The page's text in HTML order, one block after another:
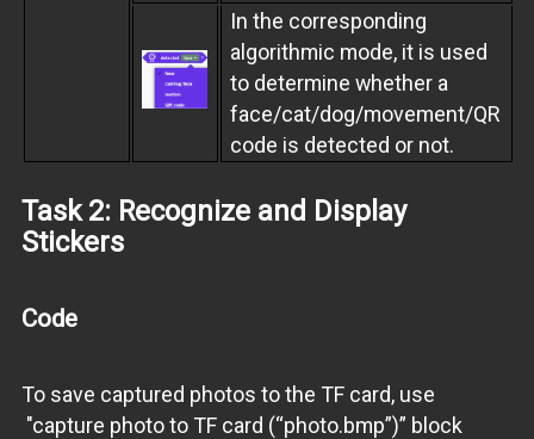
In the corresponding
algorithmic mode, it is used
to determine whether a
face/cat/dog/movement/QR
code is detected or not.
Task 2: Recognize and Display
Stickers
Code
To save captured photos to the TF card, use
"capture photo to TF card (“photo.bmp”)” block